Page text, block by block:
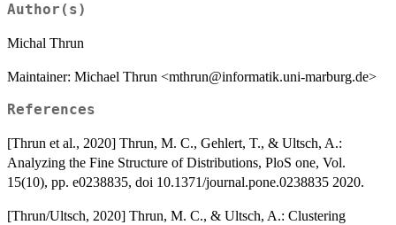
Author(s)
Michal Thrun
Maintainer: Michael Thrun <mthrun@informatik.uni-marburg.de>
References
[Thrun et al., 2020] Thrun, M. C., Gehlert, T., & Ultsch, A.:
Analyzing the Fine Structure of Distributions, PloS one, Vol.
15(10), pp. e0238835, doi 10.1371/journal.pone.0238835 2020.
[Thrun/Ultsch, 2020] Thrun, M. C., & Ultsch, A.: Clustering